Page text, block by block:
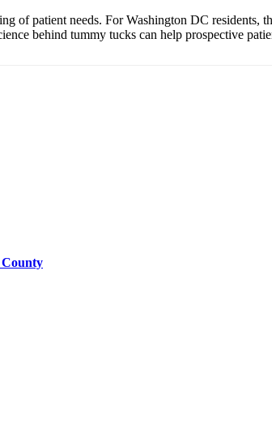
of patient needs. For Washington DC residents,
behind tummy tucks can help prospective